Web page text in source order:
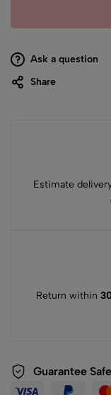
Ask a question
Share
Estimate
Return within
Guarantee